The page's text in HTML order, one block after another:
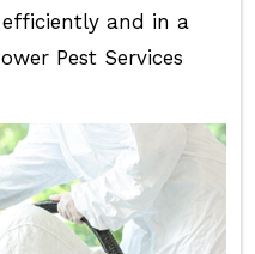
and in a
Pest Services